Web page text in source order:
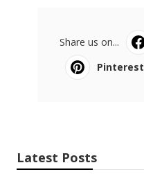
Share us on...
Pinterest
Latest Posts